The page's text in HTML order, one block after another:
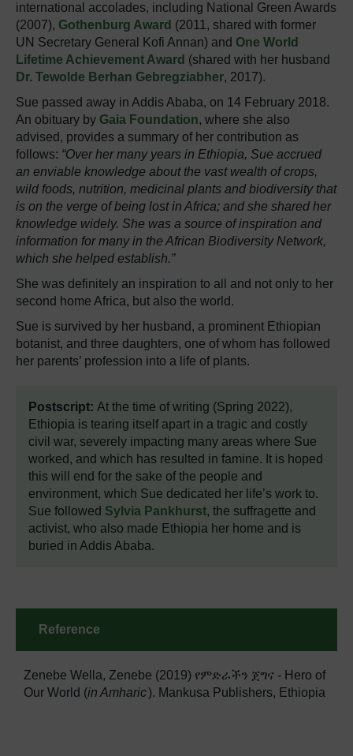
international accolades, including National Green Awards
(2007), Gothenburg Award (2011, shared with former
UN Secretary General Kofi Annan) and One World
Lifetime Achievement Award (shared with her husband
Dr. Tewolde Berhan Gebregziabher, 2017).
Sue passed away in Addis Ababa, on 14 February 2018.
An obituary by Gaia Foundation, where she also
advised, provides a summary of her contribution as
follows: “Over her many years in Ethiopia, Sue accrued
an enviable knowledge about the vast wealth of crops,
wild foods, nutrition, medicinal plants and biodiversity that
is on the verge of being lost in Africa; and she shared her
knowledge widely. She was a source of inspiration and
information for many in the African Biodiversity Network,
which she helped establish.”
She was definitely an inspiration to all and not only to her
second home Africa, but also the world.
Sue is survived by her husband, a prominent Ethiopian
botanist, and three daughters, one of whom has followed
her parents’ profession into a life of plants.
Postscript: At the time of writing (Spring 2022),
Ethiopia is tearing itself apart in a tragic and costly
civil war, severely impacting many areas where Sue
worked, and which has resulted in famine. It is hoped
this will end for the sake of the people and
environment, which Sue dedicated her life’s work to.
Sue followed Sylvia Pankhurst, the suffragette and
activist, who also made Ethiopia her home and is
buried in Addis Ababa.
Reference
Zenebe Wella, Zenebe (2019) የምድራችን ጀግና - Hero of
Our World (in Amharic). Mankusa Publishers, Ethiopia